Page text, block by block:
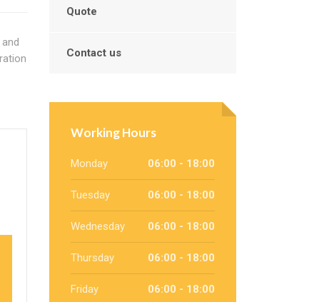
Quote
Contact us
Working Hours
Monday 06:00 - 18:00
Tuesday 06:00 - 18:00
Wednesday 06:00 - 18:00
Thursday 06:00 - 18:00
Friday 06:00 - 18:00